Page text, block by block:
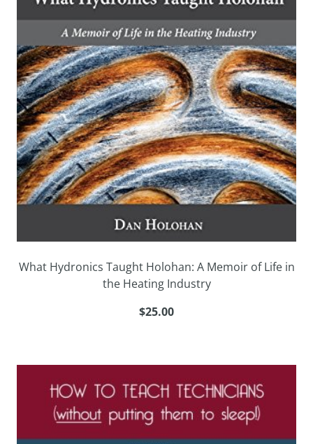
What Hydronics Taught Holohan: A Memoir of Life in
the Heating Industry
$25.00